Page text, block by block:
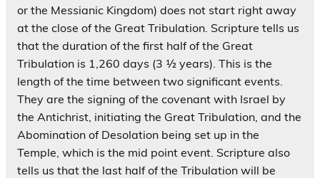
or the Messianic Kingdom) does not start right away
at the close of the Great Tribulation. Scripture tells us
that the duration of the first half of the Great
Tribulation is 1,260 days (3 ½ years). This is the
length of the time between two significant events.
They are the signing of the covenant with Israel by
the Antichrist, initiating the Great Tribulation, and the
Abomination of Desolation being set up in the
Temple, which is the mid point event. Scripture also
tells us that the last half of the Tribulation will be